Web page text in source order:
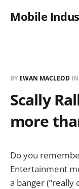
Mobile
BY EWAN MACLEOD IN
Scally
more
Do you
Entertainment
a banger (“really